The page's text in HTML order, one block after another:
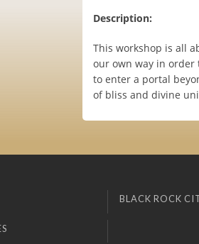
Description:
This workshop is all
our own way in order
to enter a portal
of bliss and divine
BLACK ROCK